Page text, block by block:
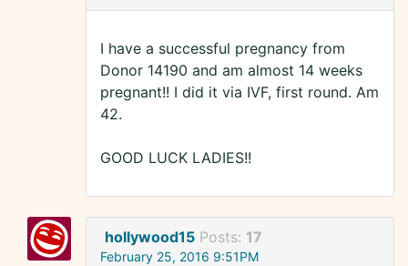
I have a successful pregnancy from
Donor 14190 and am almost 14 weeks
pregnant!! I did it via IVF, first round. Am
42.
GOOD LUCK LADIES!!
hollywood15 Posts: 17
February 25, 2016 9:51PM